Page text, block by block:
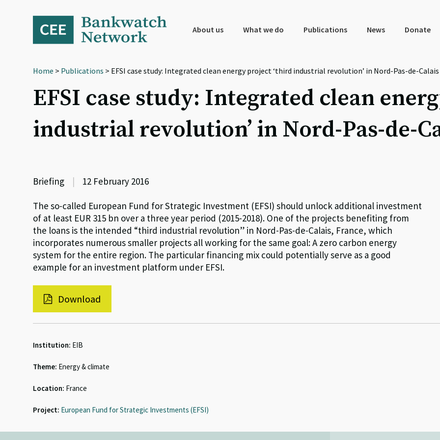
navigation
About us What we do Publications News Donate
Home > Publications > EFSI case study: Integrated clean energy project ‘third industrial revolution’ in Nord-Pas-de-Calais
EFSI case study: Integrated clean
industrial revolution’ in Nord-Pas-de-
Briefing | 12 February 2016
The so-called European Fund for Strategic Investment (EFSI) should unlock additional investment
of at least EUR 315 bn over a three year period (2015-2018). One of the projects benefiting from
the loans is the intended “third industrial revolution” in Nord-Pas-de-Calais, France, which
incorporates numerous smaller projects all working for the same goal: A zero carbon energy
system for the entire region. The particular financing mix could potentially serve as a good
example for an investment platform under EFSI.
Download
Institution: EIB
Theme: Energy & climate
Location: France
Project: European Fund for Strategic Investments (EFSI)